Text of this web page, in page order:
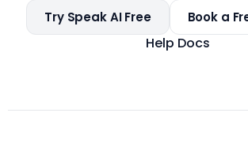
Try Speak AI Free Book a
Help Docs